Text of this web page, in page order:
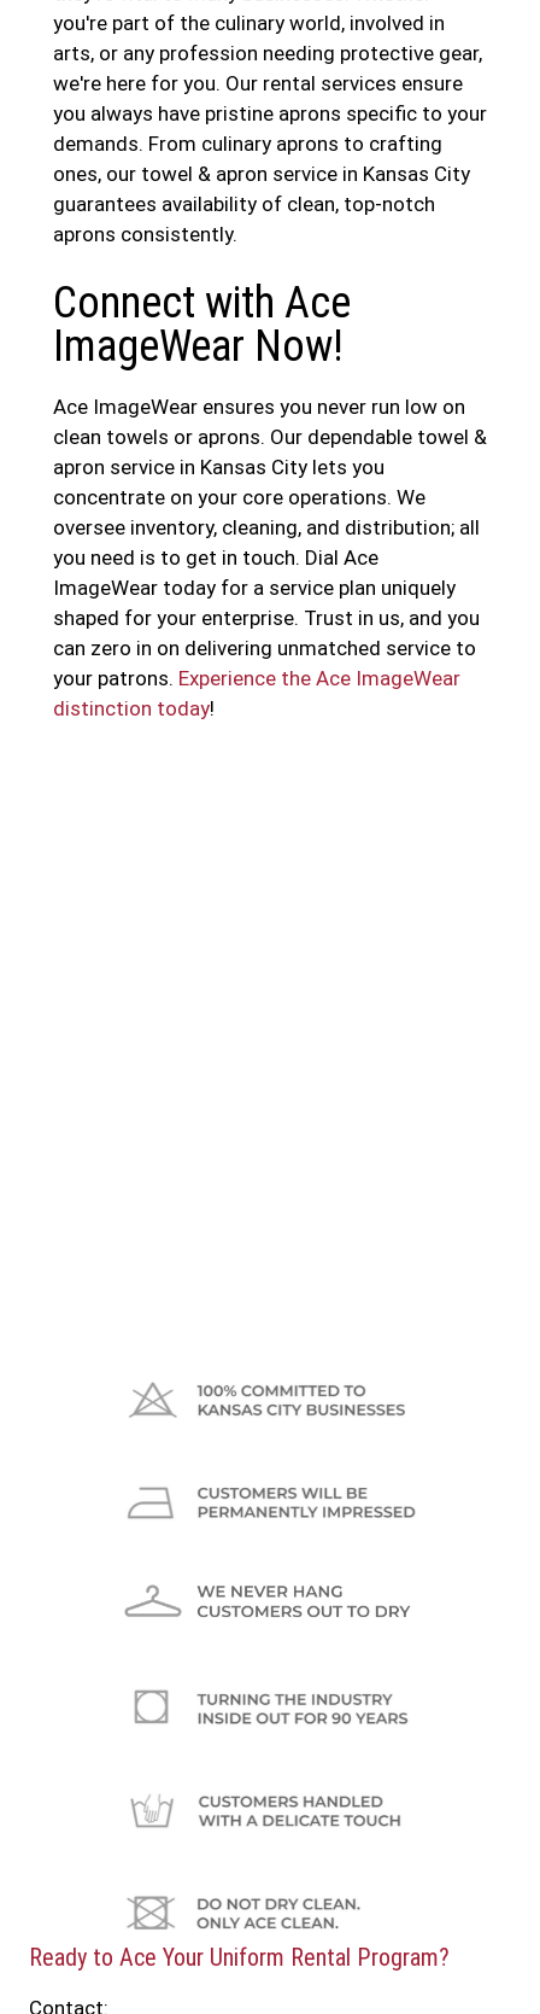
you're part of the culinary world, involved in
arts, or any profession needing protective gear,
we're here for you. Our rental services ensure
you always have pristine aprons specific to your
demands. From culinary aprons to crafting
ones, our towel & apron service in Kansas City
guarantees availability of clean, top-notch
aprons consistently.
Connect with Ace
ImageWear Now!
Ace ImageWear ensures you never run low on
clean towels or aprons. Our dependable towel &
apron service in Kansas City lets you
concentrate on your core operations. We
oversee inventory, cleaning, and distribution; all
you need is to get in touch. Dial Ace
ImageWear today for a service plan uniquely
shaped for your enterprise. Trust in us, and you
can zero in on delivering unmatched service to
your patrons. Experience the Ace ImageWear
distinction today!
Ready to Ace Your Uniform Rental Program?
Contact: